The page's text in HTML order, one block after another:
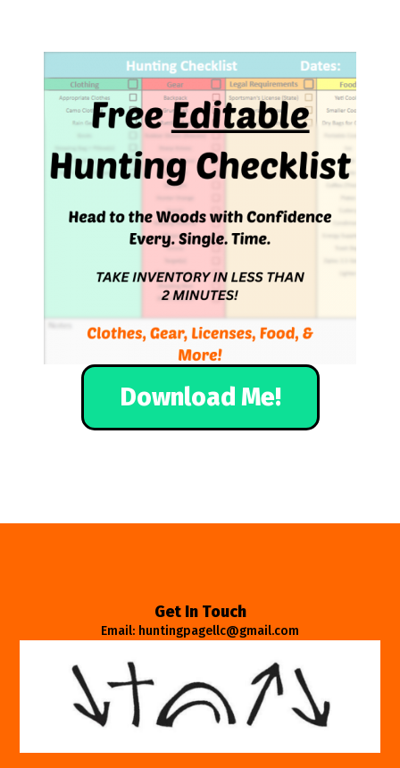
Download Me!
Get In Touch
Email: huntingpagellc@gmail.com